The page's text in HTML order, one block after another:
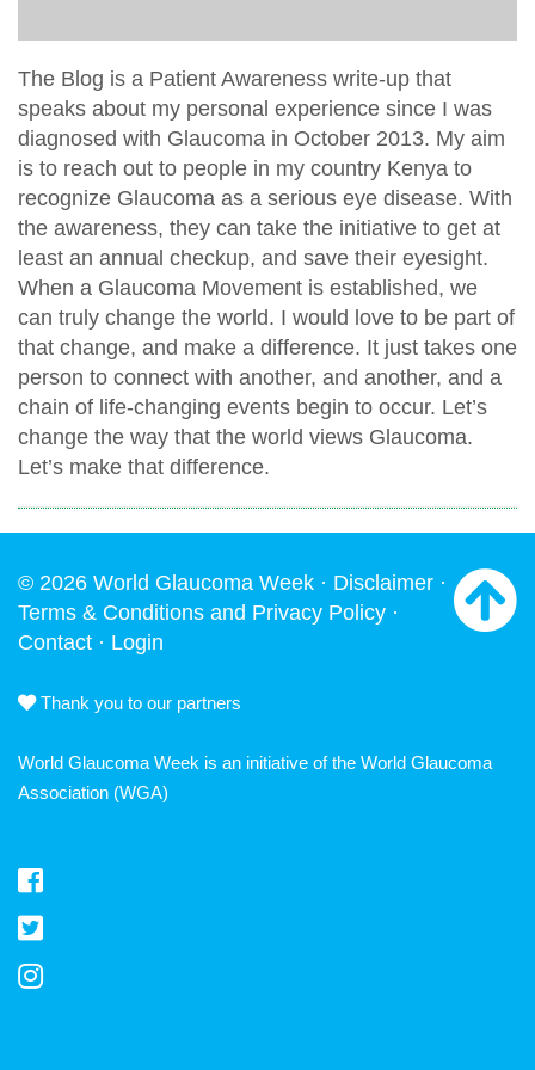
The Blog is a Patient Awareness write-up that
speaks about my personal experience since I was
diagnosed with Glaucoma in October 2013. My aim
is to reach out to people in my country Kenya to
recognize Glaucoma as a serious eye disease. With
the awareness, they can take the initiative to get at
least an annual checkup, and save their eyesight.
When a Glaucoma Movement is established, we
can truly change the world. I would love to be part of
that change, and make a difference. It just takes one
person to connect with another, and another, and a
chain of life-changing events begin to occur. Let’s
change the way that the world views Glaucoma.
Let’s make that difference.
© 2026 World Glaucoma Week · Disclaimer ·
Terms & Conditions and Privacy Policy ·
Contact · Login
Thank you to our partners
World Glaucoma Week is an initiative of the World Glaucoma
Association (WGA)